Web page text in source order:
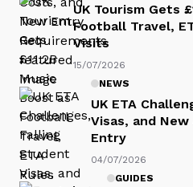
UK Tourism Gets
Football Travel,
Visits
15/07/2026
NEWS
UK ETA
Visas, and
Entry
04/07/2026
GUIDES